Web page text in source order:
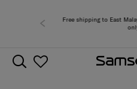
Free shipping to East